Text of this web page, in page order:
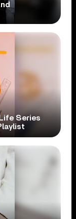
Series